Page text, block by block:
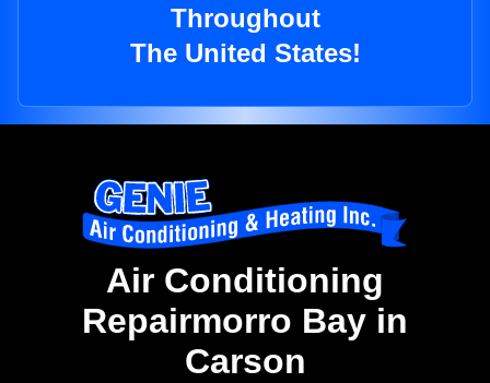
Throughout
The United States!
Air Conditioning
Repairmorro Bay in
Carson